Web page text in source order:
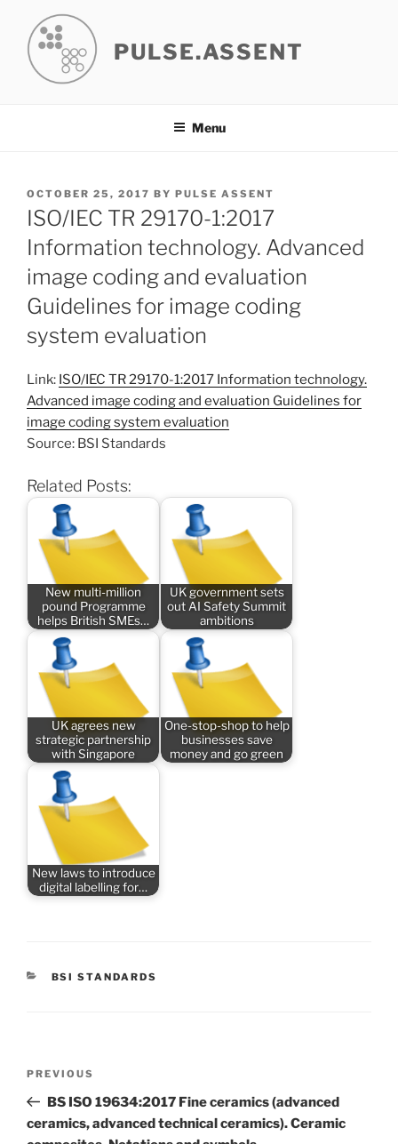
content
PULSE.ASSENT
Menu
POSTED
ON
OCTOBER 25, 2017 BY PULSE ASSENT
ISO/IEC TR 29170-1:2017
Information technology. Advanced
image coding and evaluation
Guidelines for image coding
system evaluation
Link: ISO/IEC TR 29170-1:2017 Information technology.
Advanced image coding and evaluation Guidelines for
image coding system evaluation
Source: BSI Standards
Related Posts:
New multi-million
pound Programme
helps British SMEs…
UK government sets
out AI Safety Summit
ambitions
UK agrees new
strategic partnership
with Singapore
One-stop-shop to help
businesses save
money and go green
New laws to introduce
digital labelling for…
CATEGORIES
BSI STANDARDS
Previous
Post
PREVIOUS
BS ISO 19634:2017 Fine ceramics (advanced
ceramics, advanced technical ceramics). Ceramic